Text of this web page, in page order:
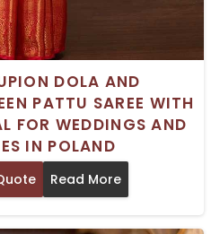
DOLA AND
PATTU SAREE WITH
FOR WEDDINGS AND
IN POLAND
Read More